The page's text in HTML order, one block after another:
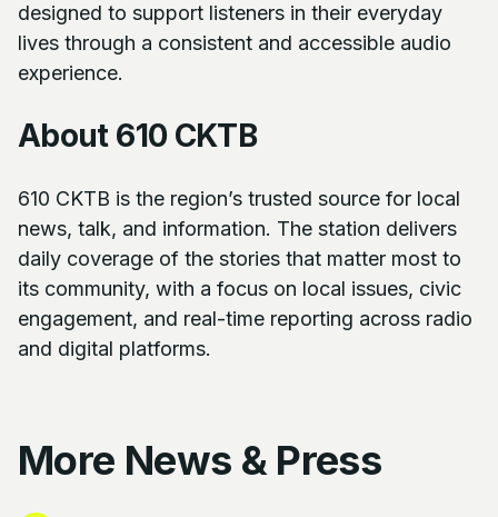
designed to support listeners in their everyday
lives through a consistent and accessible audio
experience.
About 610 CKTB
610 CKTB is the region’s trusted source for local
news, talk, and information. The station delivers
daily coverage of the stories that matter most to
its community, with a focus on local issues, civic
engagement, and real-time reporting across radio
and digital platforms.
More News & Press